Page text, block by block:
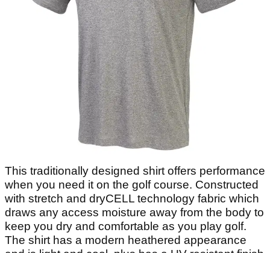
This traditionally designed shirt offers performance
when you need it on the golf course. Constructed
with stretch and dryCELL technology fabric which
draws any access moisture away from the body to
keep you dry and comfortable as you play golf.
The shirt has a modern heathered appearance